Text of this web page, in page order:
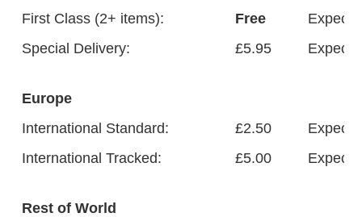
First Class (2+ items):
Free
Special Delivery:
£5.95
Europe
International Standard:
£2.50
International Tracked:
£5.00
Rest of World